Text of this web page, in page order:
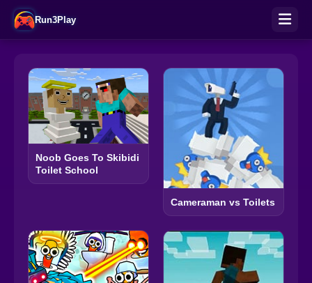
Run3Play
Noob Goes To Skibidi
Toilet School
Cameraman vs Toilets